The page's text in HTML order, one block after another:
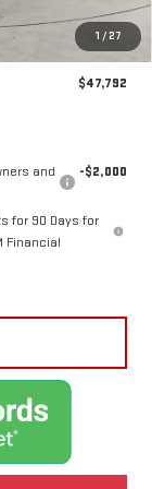
1 / 27
+$425
-$1,973
$47,792
and
-$2,000
for 90 Days for
Financial